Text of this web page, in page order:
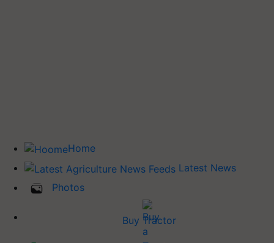
Home
Latest News
Photos
Buy Tractor